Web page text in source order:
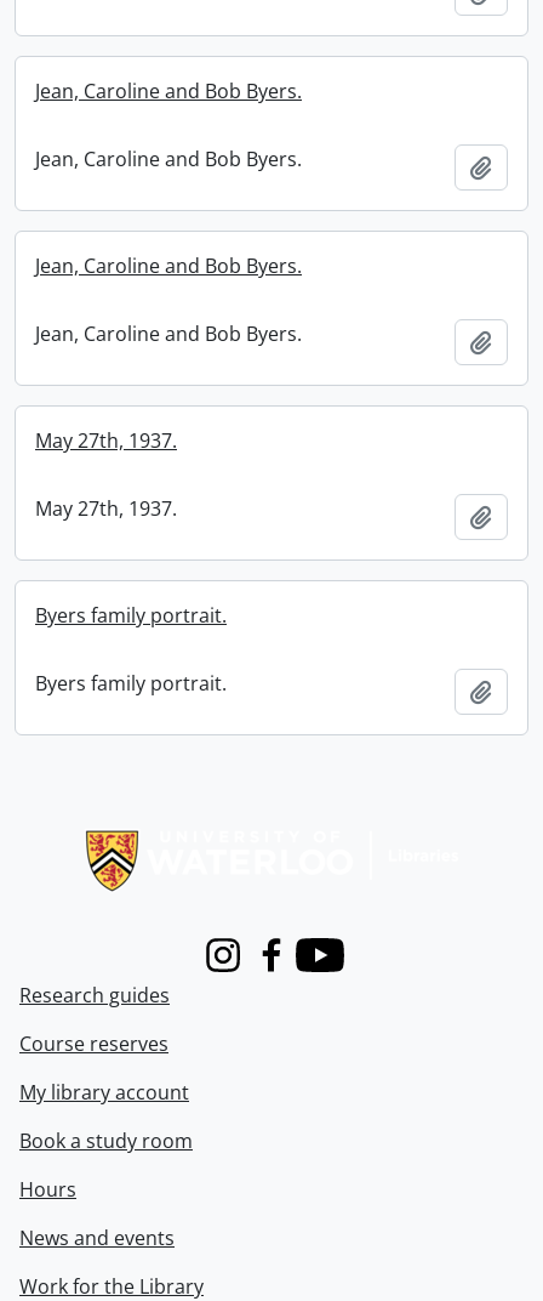
Jean, Caroline and Bob Byers.
Jean, Caroline and Bob Byers.
Jean, Caroline and Bob Byers.
Jean, Caroline and Bob Byers.
May 27th, 1937.
May 27th, 1937.
Byers family portrait.
Byers family portrait.
InstagramFacebook
Youtube
Research guides
Course reserves
My library account
Book a study room
Hours
News and events
Work for the Library